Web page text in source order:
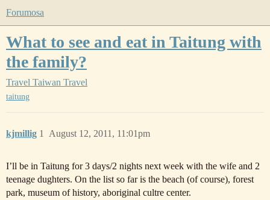
Forumosa
What to see and eat in Taitung with
the family?
Travel Taiwan Travel
taitung
kjmillig August 12, 2011, 11:01pm
1
I’ll be in Taitung for 3 days/2 nights next week with the wife and 2
teenage dughters. On the list so far is the beach (of course), forest
park, museum of history, aboriginal cultre center.